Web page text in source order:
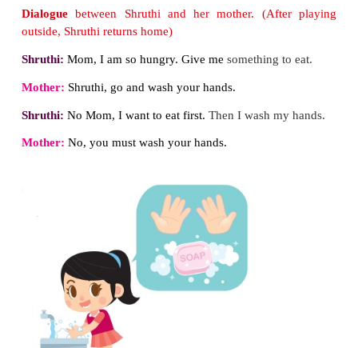
I. Cleanliness
Mithra is watching TV with her parents. An
the TV shows a toilet with germs. Mithra asks
they are. He explains to her about germs.
Do you know about germs?
Germs are microorganisms that affects our